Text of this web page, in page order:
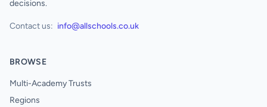
decisions.
Contact us: info@allschools.co.uk
BROWSE
Multi-Academy Trusts
Regions